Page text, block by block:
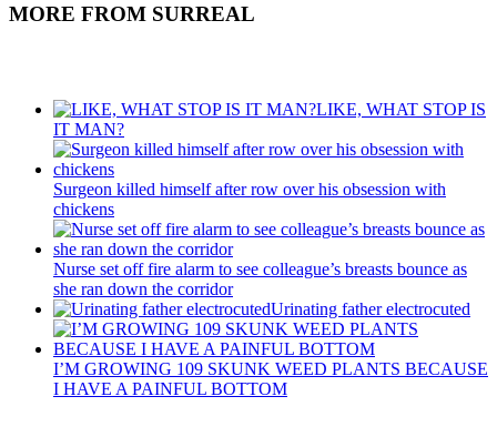
MORE FROM SURREAL
LIKE, WHAT STOP IS
IT MAN?
Surgeon killed himself after row over his obsession with
chickens
Nurse set off fire alarm to see colleague’s breasts bounce as
she ran down the corridor
Urinating father electrocuted
I’M GROWING 109 SKUNK WEED PLANTS BECAUSE
I HAVE A PAINFUL BOTTOM